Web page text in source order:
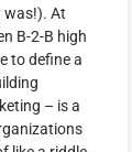
was!). At
B-2-B high
to define a
– is a